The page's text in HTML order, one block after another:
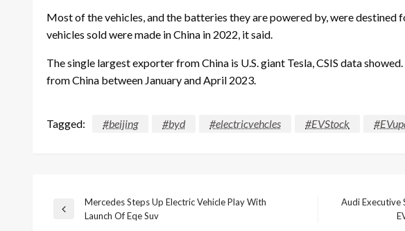
Most of the vehicles, and the batteries they are powered by, were destined
vehicles sold were made in China in 2022, it said.
The single largest exporter from China is U.S. giant Tesla, CSIS data
from China between January and April 2023.
Tagged: #beijing #byd #electricvehcles #EVStock
Post
Previous
Mercedes Steps Up Electric Vehicle Play With
Launch Of Eqe Suv
Audi Executive